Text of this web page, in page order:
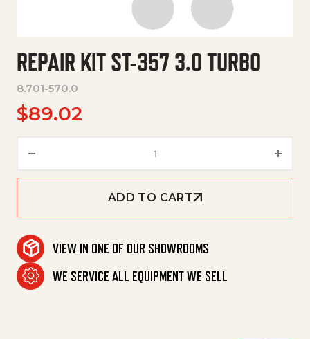
REPAIR KIT ST-357 3.0 TURBO
8.701-570.0
$89.02
ADD TO CART
VIEW IN ONE OF OUR SHOWROOMS
WE SERVICE ALL EQUIPMENT WE SELL